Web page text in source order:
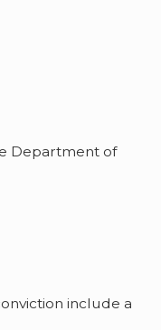
Department of
include a